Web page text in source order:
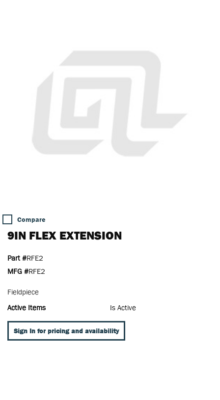
Compare
9IN FLEX EXTENSION
Part #RFE2
MFG #RFE2
Fieldpiece
Active Items
Is Active
Sign In for pricing and availability